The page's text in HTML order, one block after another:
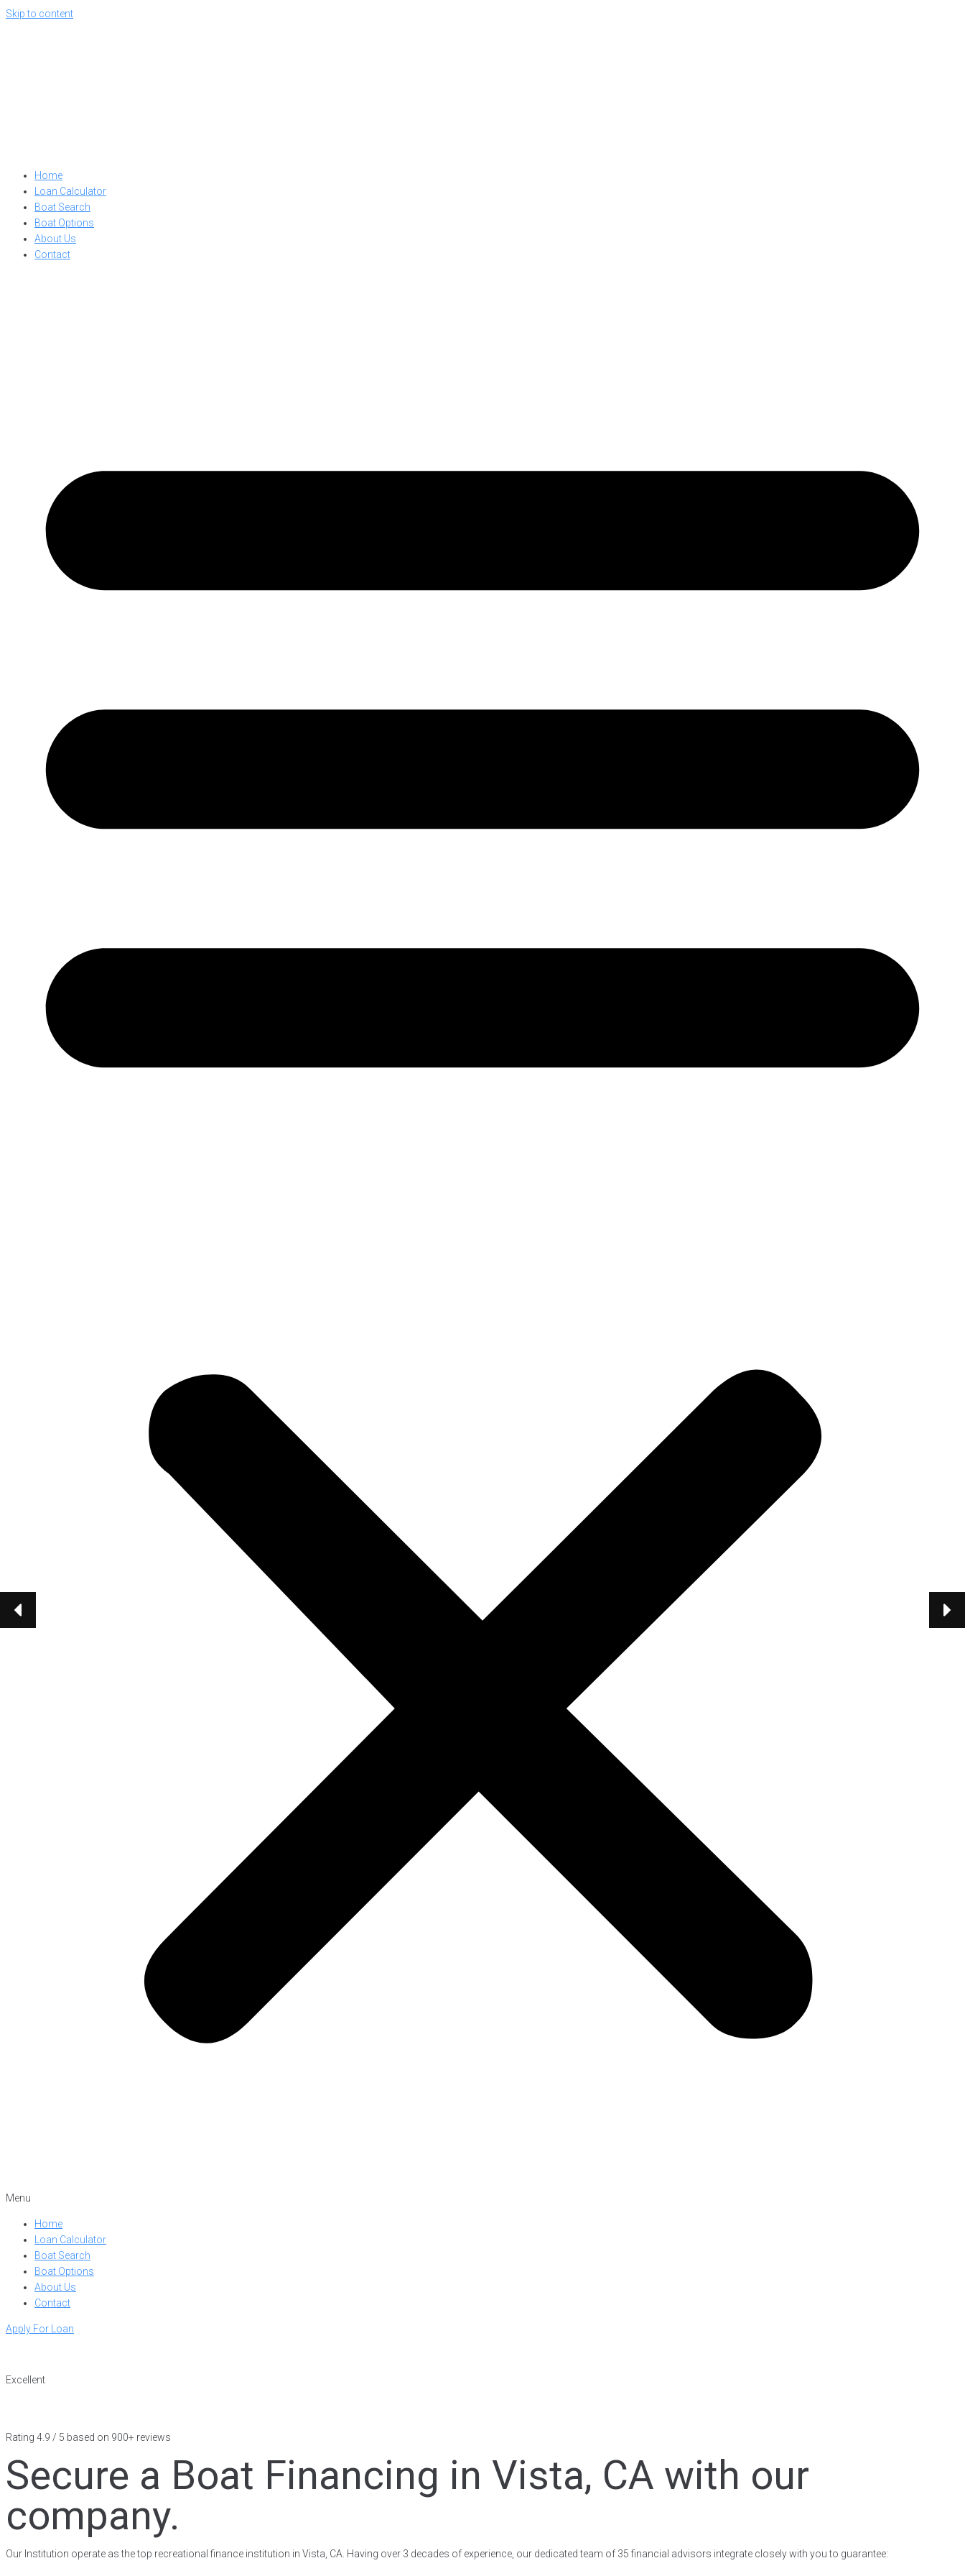
Skip to content
Home
Loan Calculator
Boat Search
Boat Options
About Us
Contact
Menu
Home
Loan Calculator
Boat Search
Boat Options
About Us
Contact
Apply For Loan
Excellent
Rating 4.9 / 5 based on 900+ reviews
Secure a Boat Financing in Vista, CA with our
company.
Our Institution operate as the top recreational finance institution in Vista, CA. Having over 3 decades of experience, our dedicated team of 35 financial advisors integrate closely with you to guarantee: